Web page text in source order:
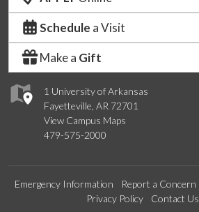
1 University of Arkansas
Fayetteville, AR 72701
View Campus Maps
479-575-2000
Schedule a Visit
Make a Gift
Emergency Information Report a Concern
Privacy Policy
Contact Us